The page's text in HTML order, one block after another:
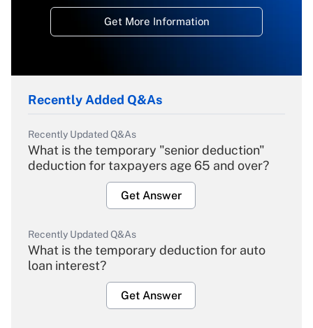
Get More Information
Recently Added Q&As
Recently Updated Q&As
What is the temporary "senior deduction"
deduction for taxpayers age 65 and over?
Get Answer
Recently Updated Q&As
What is the temporary deduction for auto
loan interest?
Get Answer